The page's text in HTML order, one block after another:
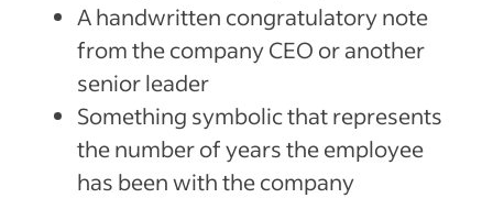
A handwritten congratulatory note
from the company CEO or another
senior leader
Something symbolic that represents
the number of years the employee
has been with the company